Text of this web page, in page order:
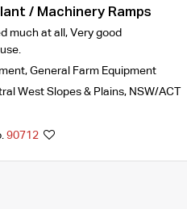
/ Machinery Ramps
much at all, Very good
, General Farm Equipment
West Slopes & Plains, NSW/ACT
90712